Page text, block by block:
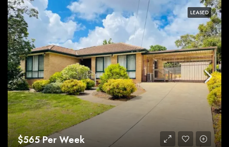
LEASED
$565 Per Week